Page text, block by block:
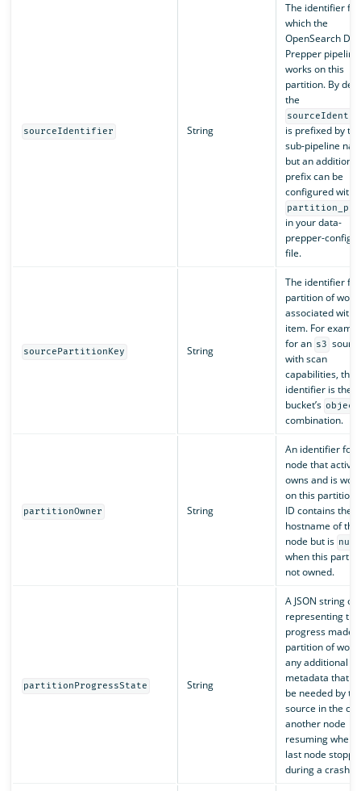
sourceIdentifier String
The identifier for
which the
OpenSearch
Prepper pipeline
works on this
partition. By
the
is prefixed by the
sub-pipeline
but an additional
prefix can be
configured with
in your data-
prepper-
file.
sourcePartitionKey String
The identifier
partition of work
associated with
item. For
for an s3
with scan
capabilities, this
identifier is the
bucket’s
combination.
partitionOwner String
An identifier for
node that
owns and is
on this partition.
ID contains the
hostname of the
node but is null
when this
not owned.
partitionProgressState String
A JSON string
representing the
progress made
partition of work
any additional
metadata that
be needed by
source in the
another node
resuming where
last node
during a crash.